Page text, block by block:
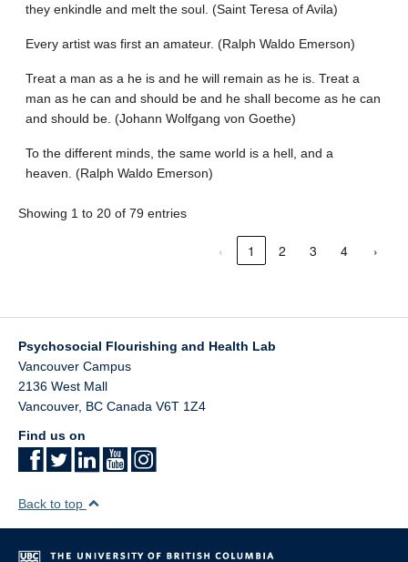
they enkindle and melt the soul. (Saint Teresa of Avila)
Every artist was first an amateur. (Ralph Waldo Emerson)
Treat a man as a he is and he will remain as he is. Treat a
man as he can and should be and he shall become as he can
and should be. (Johann Wolfgang von Goethe)
To the different minds, the same world is a hell, and a
heaven. (Ralph Waldo Emerson)
Showing 1 to 20 of 79 entries
‹ 1 2 3 4 ›
Psychosocial Flourishing and Health Lab
Vancouver Campus
2136 West Mall
Vancouver, BC Canada V6T 1Z4
Find us on
Back to top